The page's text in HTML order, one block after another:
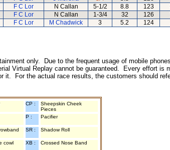
F C Lor N Callan 5-1/2 8.8 123
F C Lor N Callan 1-3/4 32 126
F C Lor M Chadwick 3 5.2 124
only. Due to the frequent usage of mobile
Virtual Replay cannot be guaranteed. Every effort is
it. For the actual race results, the customers should
CP :
Sheepskin Cheek
Pieces
P : Pacifier
SR : Shadow Roll
cowl XB : Crossed Nose Band